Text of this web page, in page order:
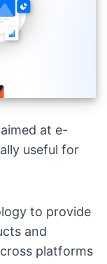
at e-
useful for
to provide
and
platforms